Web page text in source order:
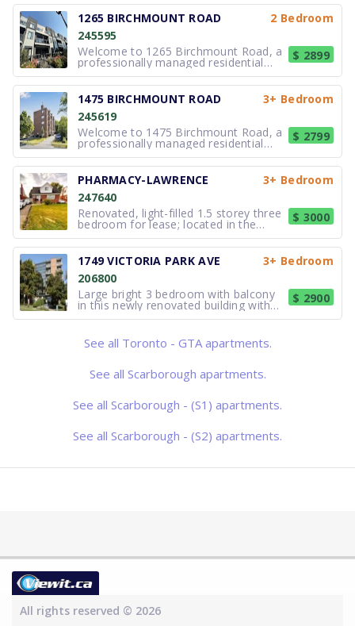
1265 BIRCHMOUNT ROAD
2 Bedroom
245595
Welcome to 1265 Birchmount Road, a
professionally managed residential
property located in Toronto. This well-
maintained building features
comfortable suites designed with
efficient and practical layouts that
support everyday living. The interiors
are
$ 2899
1475 BIRCHMOUNT ROAD
3+ Bedroom
245619
Welcome to 1475 Birchmount Road, a
professionally managed residential
property located in Toronto. This well-
maintained building offers suites
designed with efficient and practical
layouts that support everyday living.
Interiors are arranged to maxim
$ 2799
PHARMACY-LAWRENCE
3+ Bedroom
247640
Renovated, light-filled 1.5 storey three
bedroom for lease; located in the
charming and highly-desirable
neighborhood of Wexford-Maryvale of
Scarborough in Toronto. Reasonably
priced and excellent value! $3000
monthly, including utilities. Lease agre
$ 3000
1749 VICTORIA PARK AVE
3+ Bedroom
206800
Large bright 3 bedroom with balcony
in this newly renovated building with
new lighting. Vertical blinds. Fridge/
the building. Located close to TTC.
Excellent shops, entertainment and
$ 2900
See all Toronto - GTA apartments.
See all Scarborough apartments.
See all Scarborough - (S1) apartments.
See all Scarborough - (S2) apartments.
All rights reserved © 2026